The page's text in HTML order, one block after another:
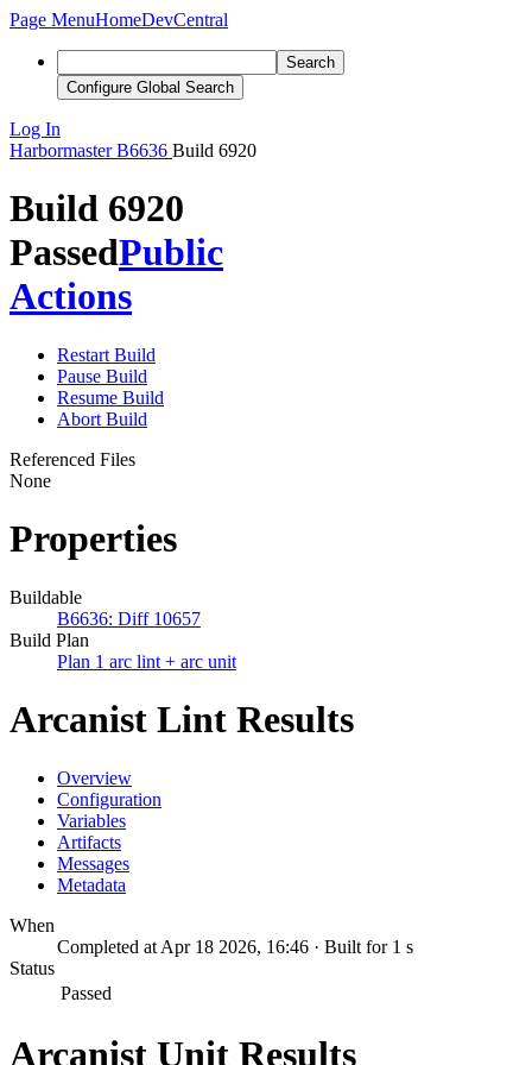
Page MenuHomeDevCentral
Search
Configure Global Search
Log In
Harbormaster B6636 Build 6920
Build 6920
PassedPublic
Actions
Restart Build
Pause Build
Resume Build
Abort Build
Referenced Files
None
Properties
Buildable
B6636: Diff 10657
Build Plan
Plan 1 arc lint + arc unit
Arcanist Lint Results
Overview
Configuration
Variables
Artifacts
Messages
Metadata
When
Completed at Apr 18 2026, 16:46 · Built for 1 s
Status
Passed
Arcanist Unit Results